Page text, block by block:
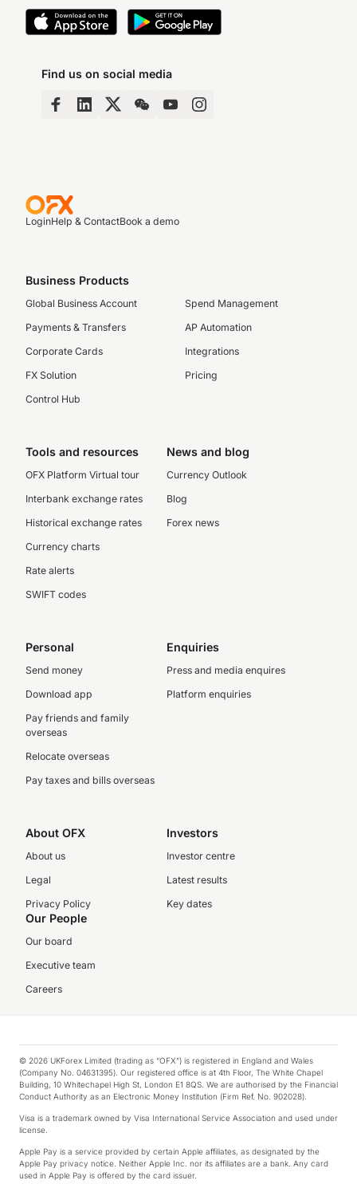
Find us on social media
LoginHelp & ContactBook a demo
Business Products
Global Business Account
Payments & Transfers
Corporate Cards
FX Solution
Control Hub
Spend Management
AP Automation
Integrations
Pricing
Tools and resources
OFX Platform Virtual tour
Interbank exchange rates
Historical exchange rates
Currency charts
Rate alerts
SWIFT codes
News and blog
Currency Outlook
Blog
Forex news
Personal
Send money
Download app
Pay friends and family
overseas
Relocate overseas
Pay taxes and bills overseas
Enquiries
Press and media enquires
Platform enquiries
About OFX
About us
Legal
Privacy Policy
Investors
Investor centre
Latest results
Key dates
Our People
Our board
Executive team
Careers
© 2026 UKForex Limited (trading as “OFX”) is registered in England and Wales
(Company No. 04631395). Our registered office is at 4th Floor, The White Chapel
Building, 10 Whitechapel High St, London E1 8QS. We are authorised by the Financial
Conduct Authority as an Electronic Money Institution (Firm Ref. No. 902028).
Visa is a trademark owned by Visa International Service Association and used under
license.
Apple Pay is a service provided by certain Apple affiliates, as designated by the
Apple Pay privacy notice. Neither Apple Inc. nor its affiliates are a bank. Any card
used in Apple Pay is offered by the card issuer.